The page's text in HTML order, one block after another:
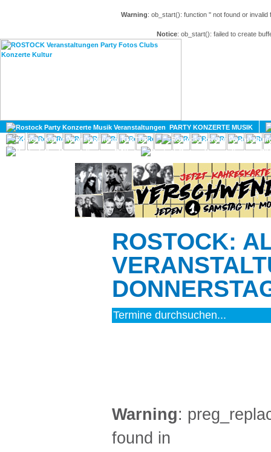
Warning: ob_start(): function '' not found or
Notice: ob_start(): failed to create
PARTY KONZERTE MUSIK
KULTUR
GAY
ROSTOCK:
Warning:
found in